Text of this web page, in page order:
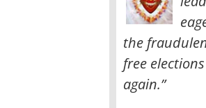
the
free
again.”